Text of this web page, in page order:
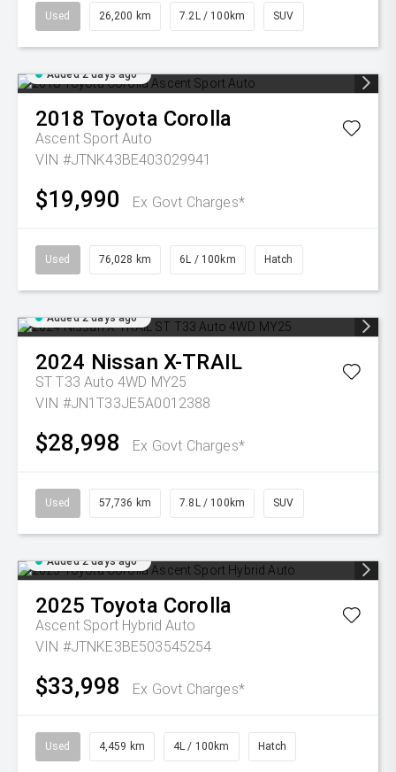
Used 26,200 km 7.2L / 100km SUV
Added 2 days ago
2018 Toyota Corolla
Ascent Sport Auto
VIN #JTNK43BE403029941
$19,990 Ex Govt Charges*
Used 76,028 km 6L / 100km Hatch
Added 2 days ago
2024 Nissan X-TRAIL
ST T33 Auto 4WD MY25
VIN #JN1T33JE5A0012388
$28,998 Ex Govt Charges*
Used 57,736 km 7.8L / 100km SUV
Added 2 days ago
2025 Toyota Corolla
Ascent Sport Hybrid Auto
VIN #JTNKE3BE503545254
$33,998 Ex Govt Charges*
Used 4,459 km 4L / 100km Hatch